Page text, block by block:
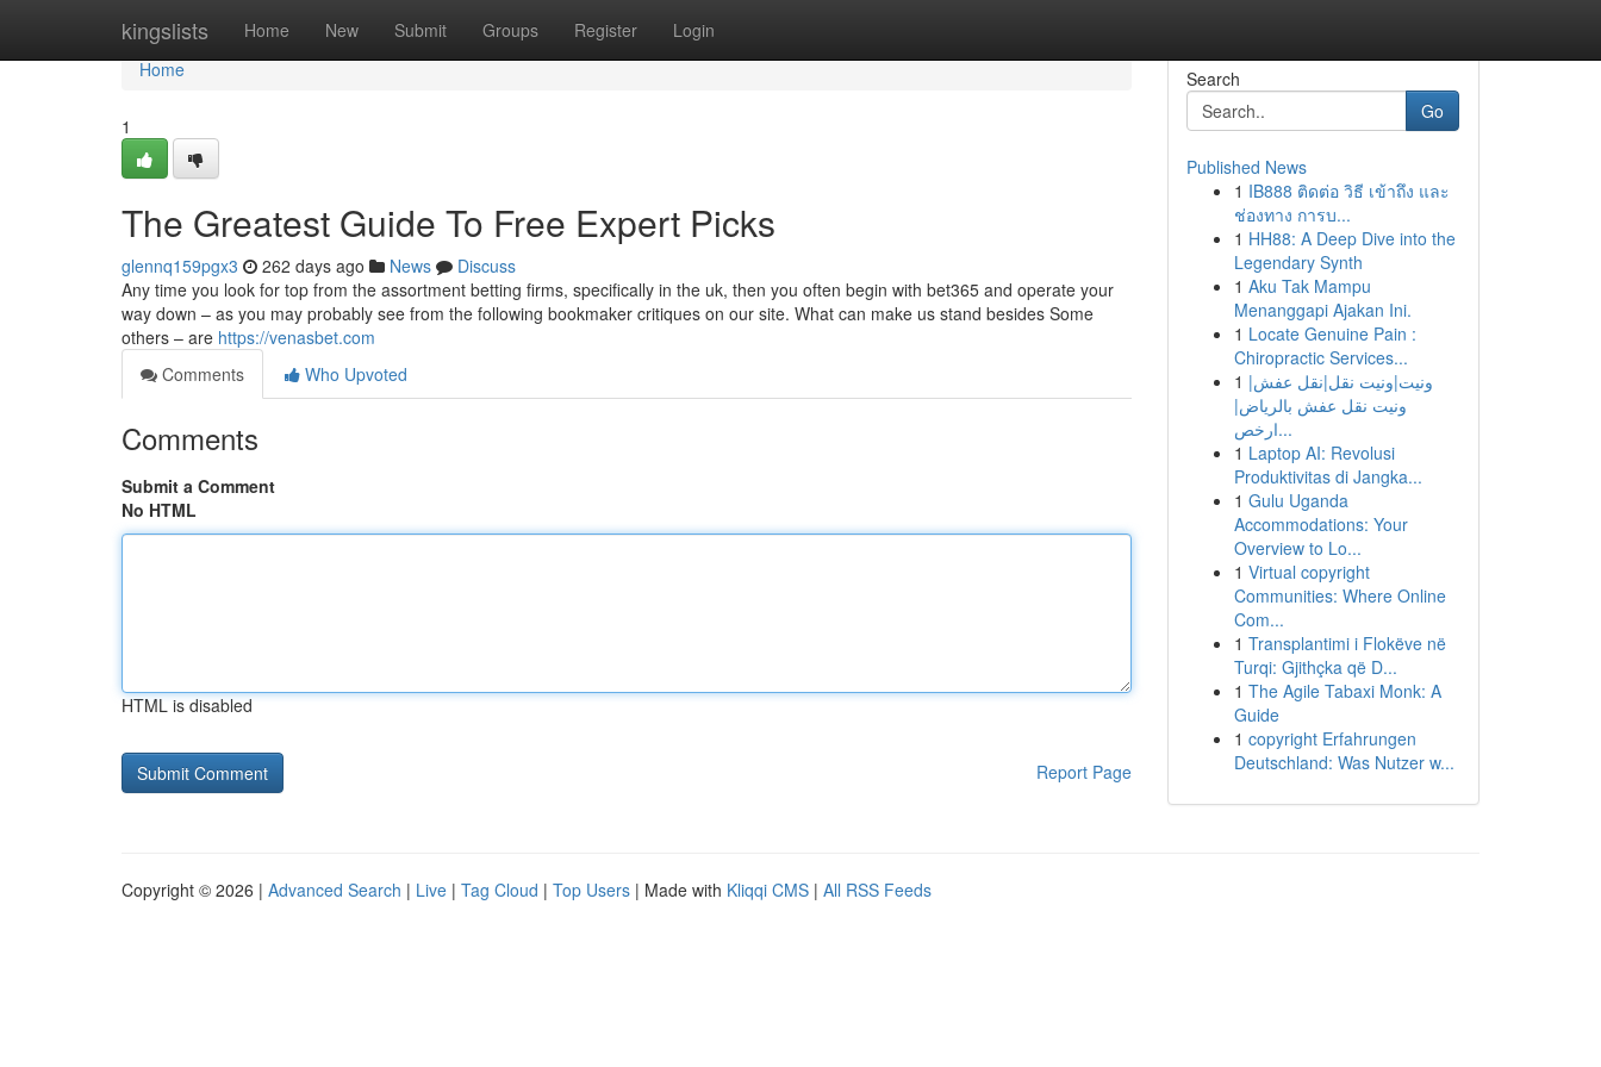
kingslists Home New Submit Groups Register Login
Home
Home
1
The Greatest Guide To Free Expert Picks
glennq159pgx3 262 days ago News
Discuss
Any time you look for top from the assortment betting firms, specifically in the uk, then you often begin with bet365 and operate your
way down – as you may probably see from the following bookmaker critiques on our site. What can make us stand besides Some
others – are https://venasbet.com
Comments
Who Upvoted
Comments
Submit a Comment
No HTML
HTML is disabled
Report Page
Search
Go
Published News
1 IB888 ติดต่อ วิธี เข้าถึง และ
ช่องทาง การบ...
1 HH88: A Deep Dive into the
Legendary Synth
1 Aku Tak Mampu
Menanggapi Ajakan Ini.
1 Locate Genuine Pain :
Chiropractic Services...
1 ونيت|ونيت نقل|نقل عفش|
ونيت نقل عفش بالرياض|
ارخص...
1 Laptop AI: Revolusi
Produktivitas di Jangka...
1 Gulu Uganda
Accommodations: Your
Overview to Lo...
1 Virtual copyright
Communities: Where Online
Com...
1 Transplantimi i Flokëve në
Turqi: Gjithçka që D...
1 The Agile Tabaxi Monk: A
Guide
1 copyright Erfahrungen
Deutschland: Was Nutzer w...
Copyright © 2026 | Advanced Search | Live | Tag Cloud | Top Users | Made with Kliqqi CMS | All RSS Feeds